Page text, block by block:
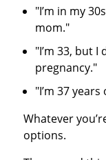
"I’m in my
mom."
"I’m 33, but I
pregnancy."
"I’m 37
Whatever
options.